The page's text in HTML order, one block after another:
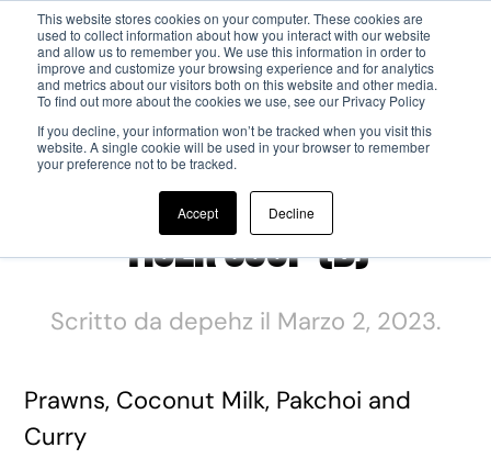
This website stores cookies on your computer. These cookies are
used to collect information about how you interact with our website
and allow us to remember you. We use this information in order to
improve and customize your browsing experience and for analytics
and metrics about our visitors both on this website and other media.
To find out more about the cookies we use, see our Privacy Policy
If you decline, your information won’t be tracked when you visit this
website. A single cookie will be used in your browser to remember
your preference not to be tracked.
Accept Decline
Passa al contenuto principale
Tiger Soup (B)
Scritto da depehz il Marzo 2, 2023.
Prawns, Coconut Milk, Pakchoi and
Curry